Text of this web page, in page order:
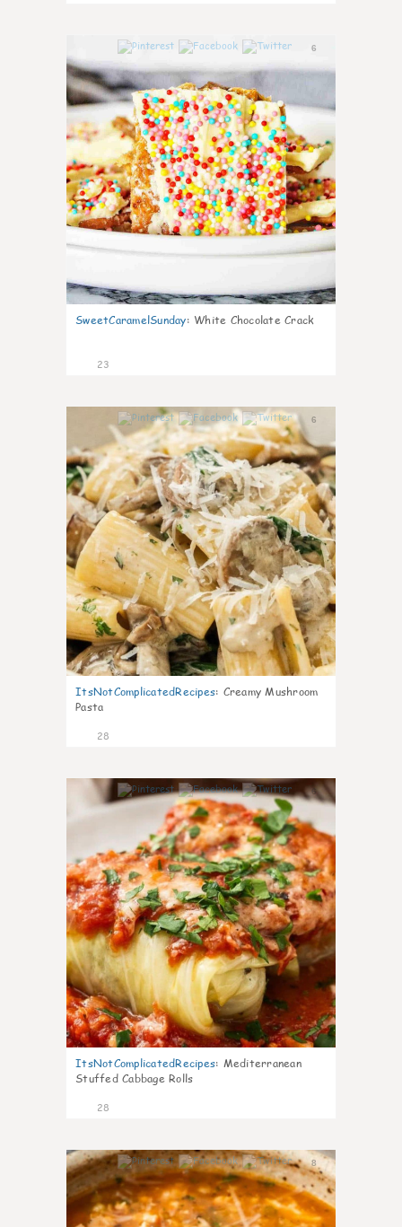
6
SweetCaramelSunday: White Chocolate Crack
23
6
ItsNotComplicatedRecipes: Creamy Mushroom
Pasta
28
6
ItsNotComplicatedRecipes: Mediterranean
Stuffed Cabbage Rolls
28
8